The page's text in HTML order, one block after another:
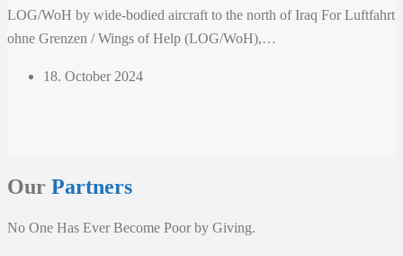
LOG/WoH by wide-bodied aircraft to the north of Iraq For Luftfahrt
ohne Grenzen / Wings of Help (LOG/WoH),…
18. October 2024
Our Partners
No One Has Ever Become Poor by Giving.